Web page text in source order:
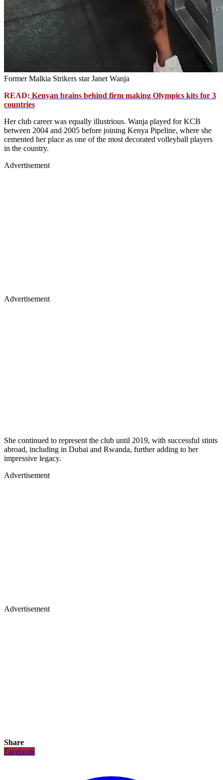
Former Malkia Strikers star Janet Wanja
READ: Kenyan brains behind firm making Olympics kits for 3
countries
Her club career was equally illustrious. Wanja played for KCB
between 2004 and 2005 before joining Kenya Pipeline, where she
cemented her place as one of the most decorated volleyball players
in the country.
Advertisement
Advertisement
She continued to represent the club until 2019, with successful stints
abroad, including in Dubai and Rwanda, further adding to her
impressive legacy.
Advertisement
Advertisement
Share
Facebook